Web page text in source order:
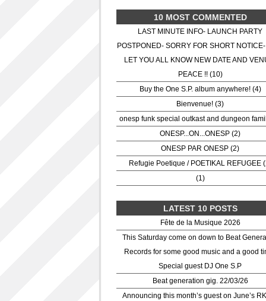
10 MOST COMMENTED
LAST MINUTE INFO- LAUNCH PARTY
POSTPONED- SORRY FOR SHORT
LET YOU ALL KNOW NEW DATE AND
PEACE !! (10)
Buy the One S.P. album anywhere! (4)
Bienvenue! (3)
onesp funk special outkast and dungeon
ONESP...ON...ONESP (2)
ONESP PAR ONESP (2)
Refugie Poetique / POETIKAL REFUGEE
(1)
LATEST 10 POSTS
Fête de la Musique 2026
This Saturday come on down to Beat
Records for some good music and a good
Special guest DJ One S.P
Beat generation gig. 22/03/26
Announcing this month’s guest on June’s